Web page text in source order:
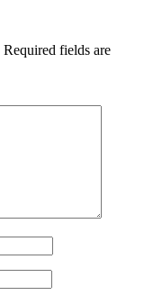
Required fields are